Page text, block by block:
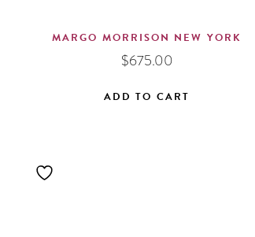
MARGO MORRISON NEW YORK
$675.00
ADD TO CART